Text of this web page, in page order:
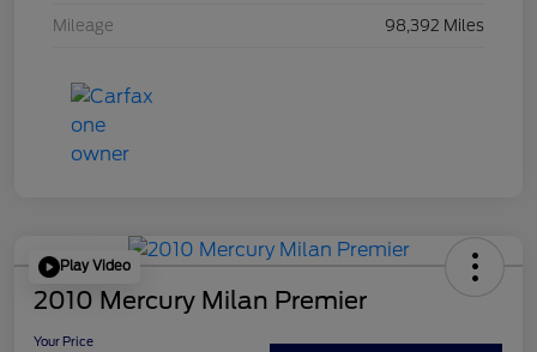
Mileage 98,392 Miles
Play Video
2010 Mercury Milan Premier
Your Price